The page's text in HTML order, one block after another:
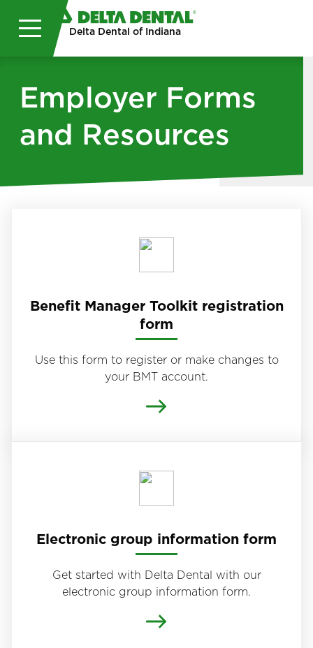
Skip to main content
Delta Dental of Indiana
Employer Forms
and Resources
Benefit Manager Toolkit registration
form
Use this form to register or make changes to
your BMT account.
Electronic group information form
Get started with Delta Dental with our
electronic group information form.